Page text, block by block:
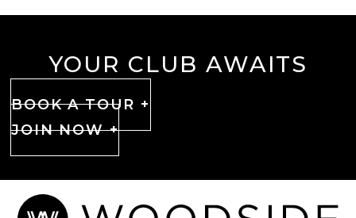
YOUR CLUB AWAITS
BOOK A TOUR +
JOIN NOW +